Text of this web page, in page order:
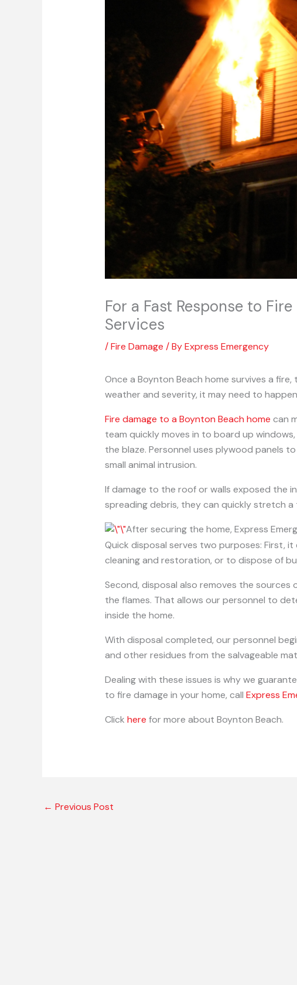
For a Fast Response to
Services
/Fire Damage / ByExpress Emergency
Once a Boynton Beach home survives a
weather and severity, it may need to
Fire damage to a Boynton Beach home can
team quickly moves in to board up
the blaze. Personnel uses plywood panels
small animal intrusion.
If damage to the roof or walls exposed the
spreading debris, they can quickly stretch
After securing the home, Express
Quick disposal serves two purposes: First,
cleaning and restoration, or to dispose of
Second, disposal also removes the sources
the flames. That allows our personnel to
inside the home.
With disposal completed, our personnel
and other residues from the salvageable
Dealing with these issues is why we
to fire damage in your home, call Express
Click here for more about Boynton Beach.
← Previous Post